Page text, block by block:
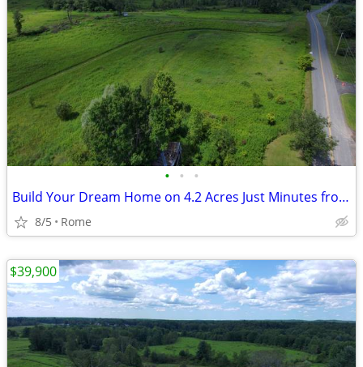
• • •
Build Your Dream Home on 4.2 Acres Just Minutes from Rome!
8/5 Rome
$39,900